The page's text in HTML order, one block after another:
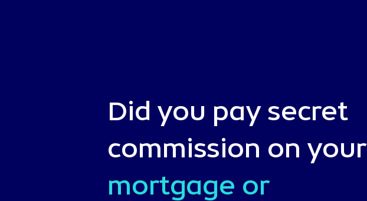
Did you pay secret
commission on your
mortgage or